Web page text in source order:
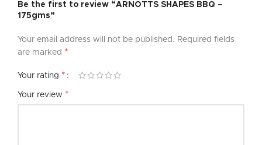
Be the first to review “ARNOTTS SHAPES BBQ –
175gms”
Your email address will not be published. Required fields
are marked *
Your rating *
Your review *